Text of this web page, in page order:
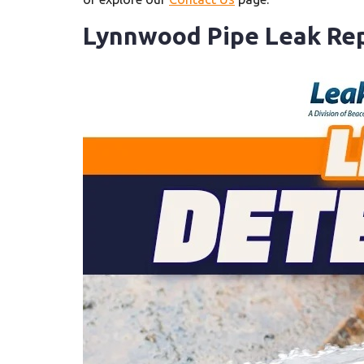
Lynnwood Pipe Leak